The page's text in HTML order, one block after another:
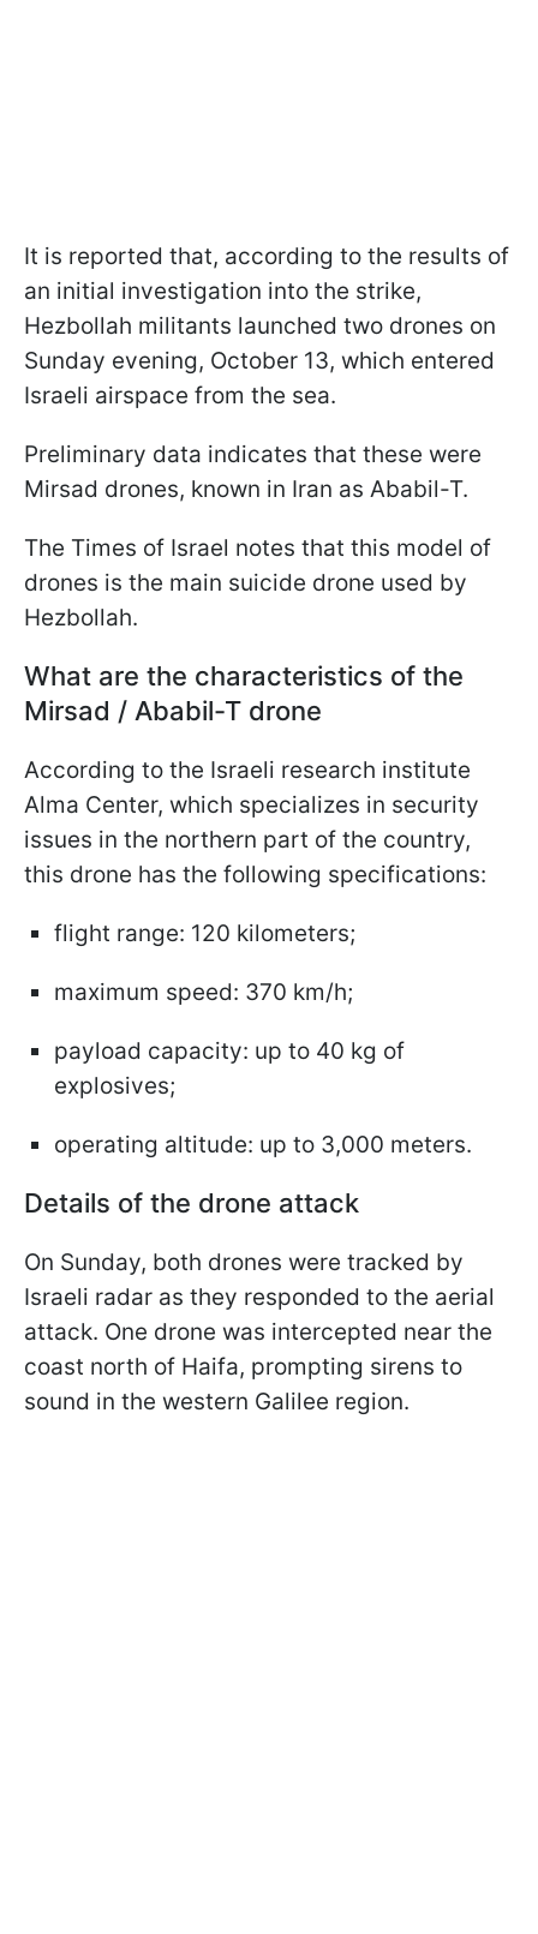
It is reported that, according to the results of
an initial investigation into the strike,
Hezbollah militants launched two drones on
Sunday evening, October 13, which entered
Israeli airspace from the sea.
Preliminary data indicates that these were
Mirsad drones, known in Iran as Ababil-T.
The Times of Israel notes that this model of
drones is the main suicide drone used by
Hezbollah.
What are the characteristics of the
Mirsad / Ababil-T drone
According to the Israeli research institute
Alma Center, which specializes in security
issues in the northern part of the country,
this drone has the following specifications:
flight range: 120 kilometers;
maximum speed: 370 km/h;
payload capacity: up to 40 kg of
explosives;
operating altitude: up to 3,000 meters.
Details of the drone attack
On Sunday, both drones were tracked by
Israeli radar as they responded to the aerial
attack. One drone was intercepted near the
coast north of Haifa, prompting sirens to
sound in the western Galilee region.